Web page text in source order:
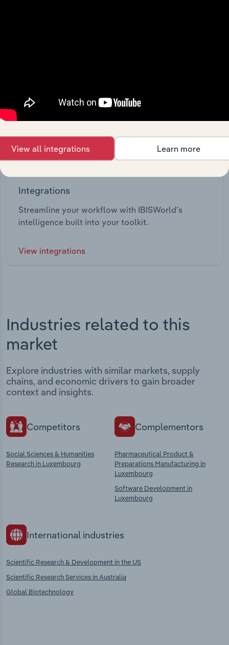
Integrations
Streamline your workflow with IBISWorld’s
intelligence built into your toolkit.
View integrations
Industries related to this
market
Explore industries with similar markets, supply
chains, and economic drivers to gain broader
context and insights.
Competitors
Social Sciences & Humanities
Research in Luxembourg
Complementors
Pharmaceutical Product &
Preparations Manufacturing in
Luxembourg
Software Development in
Luxembourg
International industries
Scientific Research & Development in the US
Scientific Research Services in Australia
Global Biotechnology
View all integrations Learn more